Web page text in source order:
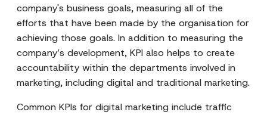
company's business goals, measuring all of the
efforts that have been made by the organisation for
achieving those goals. In addition to measuring the
company’s development, KPI also helps to create
accountability within the departments involved in
marketing, including digital and traditional marketing.
Common KPIs for digital marketing include traffic